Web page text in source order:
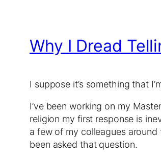
Why I Dread
I suppose it’s something that
I’ve been working on my
religion my first response is
a few of my colleagues around
been asked that question.